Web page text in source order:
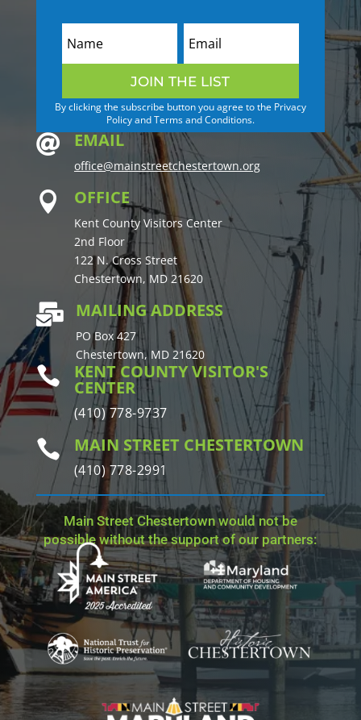
JOIN THE LIST
By clicking the subscribe button you agree to the Privacy
Policy and Terms and Conditions.
 EMAIL
office@mainstreetchestertown.org
 OFFICE
Kent County Visitors Center
2nd Floor
122 N. Cross Street
Chestertown, MD 21620
 MAILING ADDRESS
PO Box 427
Chestertown, MD 21620
 KENT COUNTY VISITOR'S
CENTER
(410) 778-9737
 MAIN STREET CHESTERTOWN
(410) 778-2991
Main Street Chestertown would not be
possible without the support of our partners: